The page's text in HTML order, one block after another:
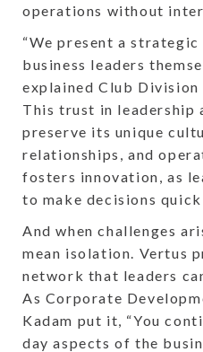
operations without
“We present a
business leaders
explained Club Division
This trust in leadership
preserve its unique
relationships, and
fosters innovation, as
to make decisions
And when challenges
mean isolation. Vertus
network that leaders
As Corporate
Kadam put it, “You
day aspects of the